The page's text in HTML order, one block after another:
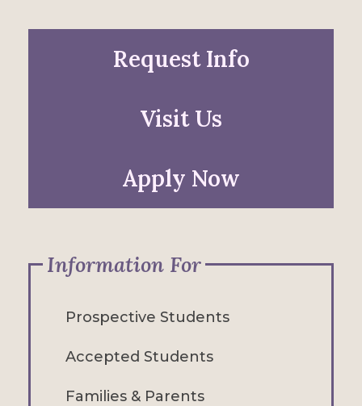
Request Info
Visit Us
Apply Now
Information For
Prospective Students
Accepted Students
Families & Parents